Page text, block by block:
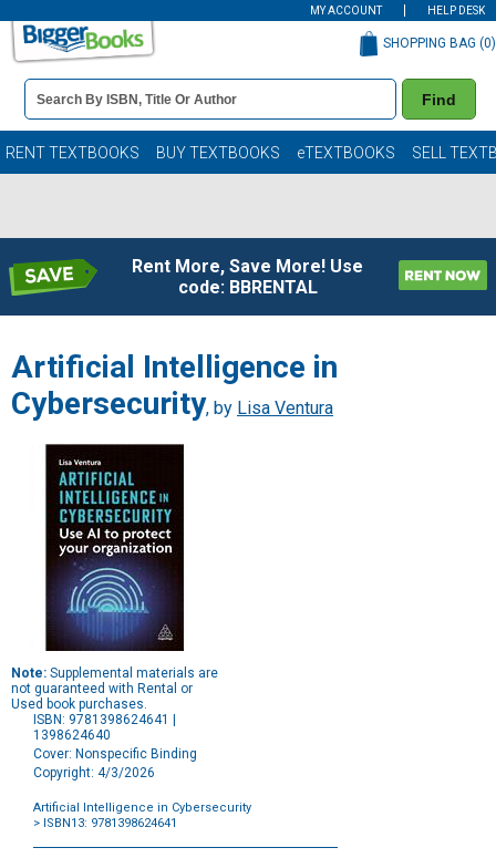
MY ACCOUNT HELP DESK
Book
Details
Search
Bar
Find
SHOPPING BAG (0)
RENT TEXTBOOKS BUY TEXTBOOKS eTEXTBOOKS SELL
Rent More, Save More! Use
code: BBRENTAL
Artificial Intelligence in
Cybersecurity, by Lisa Ventura
Note: Supplemental materials are
not guaranteed with Rental or
Used book purchases.
ISBN: 9781398624641 |
1398624640
Cover: Nonspecific Binding
Copyright: 4/3/2026
Artificial Intelligence in Cybersecurity
> ISBN13: 9781398624641
Options